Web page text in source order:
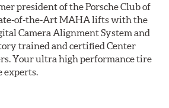
president of the Porsche Club of
of-the-Art MAHA lifts with the
Camera Alignment System and
trained and certified Center
Your ultra high performance tire
experts.